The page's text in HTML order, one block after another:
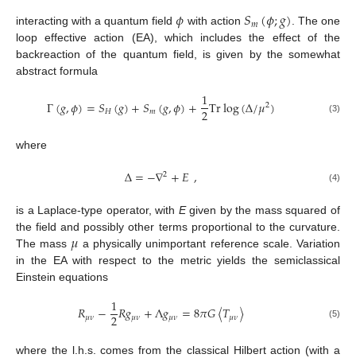
interacting with a quantum field𝜙 with action 𝑆𝑚(𝜙;𝑔). The one
loop effective action (EA), which includes the effect of the
backreaction of the quantum field, is given by the somewhat
abstract formula
Γ(𝑔,𝜙)=𝑆𝐻(𝑔)+𝑆𝑚(𝑔,𝜙)+1
2Trlog(∆/𝜇2) (3)
where
∆=−∇2+𝐸, (4)
is a Laplace-type operator, with Egiven by the mass squared of
the field and possibly other terms proportional to the curvature.
The mass 𝜇 a physically unimportant reference scale. Variation
in the EA with respect to the metric yields the semiclassical
Einstein equations
𝑅𝜇𝜈−1
2𝑅𝑔𝜇𝜈+Λ𝑔𝜇𝜈=8𝜋𝐺〈𝑇𝜇𝜈〉 (5)
where the l.h.s. comes from the classical Hilbert action (with a